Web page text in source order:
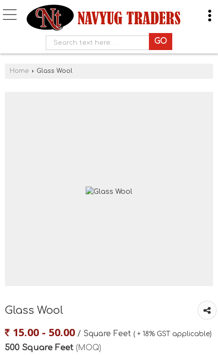
Home › Glass Wool
Glass Wool
15.00 - 50.00 / Square Feet ( + 18% GST applicable)
500 Square Feet (MOQ)